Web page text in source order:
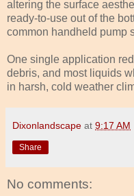
altering the surface
ready-to-use out of the
common handheld pump
One single application
debris, and most liquids
in harsh, cold weather
Dixonlandscape at 9:17 AM
Share
No comments: